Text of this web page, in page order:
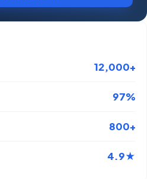
12,000+
97%
800+
4.9★